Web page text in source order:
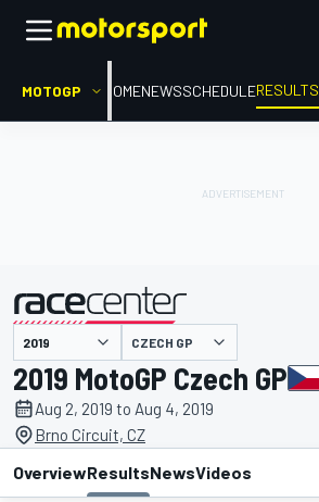
MOTOGP HOMENEWSSCHEDULERESULTS
presented by CZECH GP
2019 MotoGP Czech GP
Aug 2, 2019 to Aug 4, 2019
Brno Circuit, CZ
OverviewResultsNewsVideos